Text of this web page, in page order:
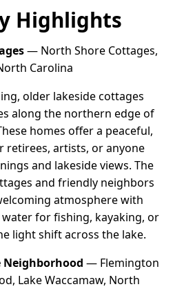
Highlights
— North Shore Cottages,
Carolina
older lakeside cottages
along the northern edge of
homes offer a peaceful,
retirees, artists, or anyone
and lakeside views. The
and friendly neighbors
atmosphere with
water for fishing, kayaking, or
light shift across the lake.
— Flemington
Lake Waccamaw, North